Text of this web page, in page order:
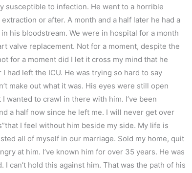
susceptible to infection. He went to a horrible
or after. A month and a half later he had a
his bloodstream. We were in hospital for a month
valve replacement. Not for a moment, despite the
for a moment did I let it cross my mind that he
had left the ICU. He was trying so hard to say
make out what it was. His eyes were still open
to crawl in there with him. I’ve been
a half now since he left me. I will never get over
I feel without him beside my side. My life is
all of myself in our marriage. Sold my home, quit
at him. I’ve known him for over 35 years. He was
can’t hold this against him. That was the path of his